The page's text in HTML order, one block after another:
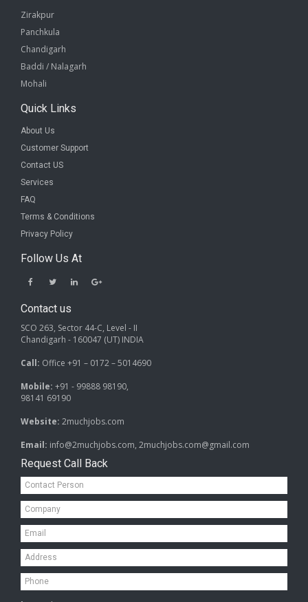
Zirakpur
Panchkula
Chandigarh
Baddi / Nalagarh
Mohali
Quick Links
About Us
Customer Support
Contact US
Services
FAQ
Terms & Conditions
Privacy Policy
Follow Us At
Contact us
SCO 263, Sector 44-C, Level - II
Chandigarh - 160047 (UT) INDIA
Call: Office +91 – 0172 – 5014690
Mobile: +91 - 99888 98190,
98141 69190
Website: 2muchjobs.com
Email: info@2muchjobs.com, 2muchjobs.com@gmail.com
Request Call Back
Contact
Person*
Company*
Email*
Address*
Mobile*